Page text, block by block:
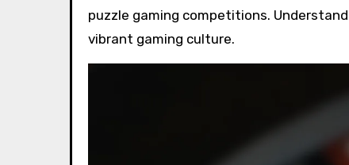
puzzle gaming competitions.
vibrant gaming culture.